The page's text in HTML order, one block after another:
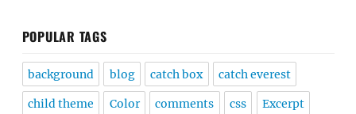
POPULAR TAGS
background blog catch box catch everest
child theme Color comments css Excerpt